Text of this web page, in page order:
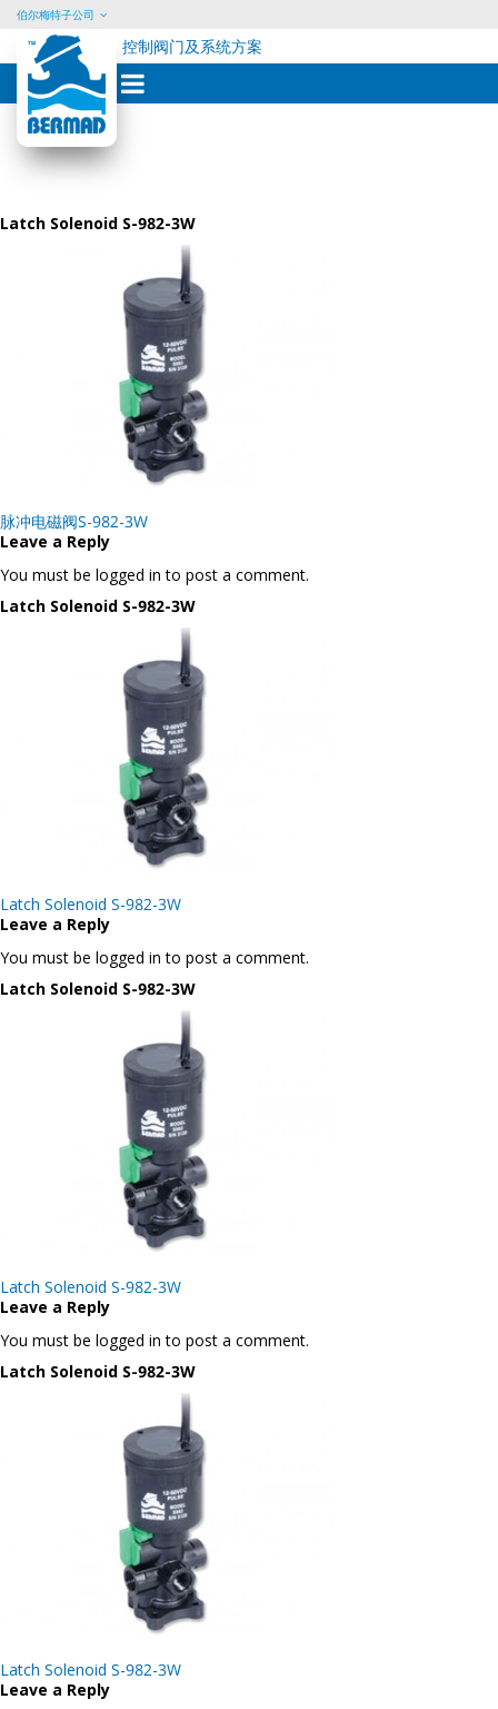
Skip
content
伯尔梅特子公司
控制阀门及系统方案
Latch Solenoid S-982-3W
Post
navigation
脉冲电磁阀S-982-3W
Leave a Reply
You must be logged in to post a comment.
Latch Solenoid S-982-3W
Post
navigation
Latch Solenoid S-982-3W
Leave a Reply
You must be logged in to post a comment.
Latch Solenoid S-982-3W
Post
navigation
Latch Solenoid S-982-3W
Leave a Reply
You must be logged in to post a comment.
Latch Solenoid S-982-3W
Post
navigation
Latch Solenoid S-982-3W
Leave a Reply